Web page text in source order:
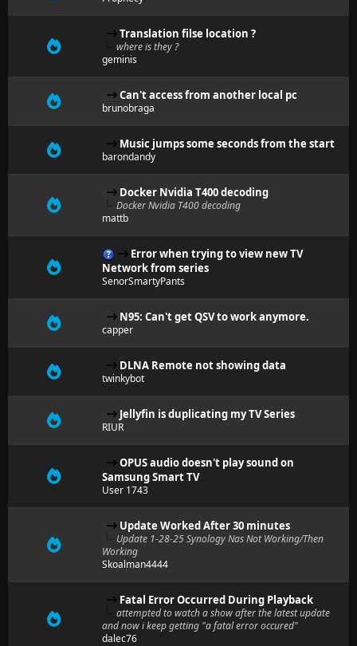
Translation filse location ?
where is they ?
geminis
Can't access from another local pc
brunobraga
Music jumps some seconds from the start
barondandy
Docker Nvidia T400 decoding
Docker Nvidia T400 decoding
mattb
Error when trying to view new TV
Network from series
SenorSmartyPants
N95: Can't get QSV to work anymore.
capper
DLNA Remote not showing data
twinkybot
Jellyfin is duplicating my TV Series
RIUR
OPUS audio doesn't play sound on
Samsung Smart TV
User 1743
Update Worked After 30 minutes
Update 1-28-25 Synology Nas Not Working/Then
Working
Skoalman4444
Fatal Error Occurred During Playback
attempted to watch a show after the latest update
and now i keep getting "a fatal error occured"
dalec76